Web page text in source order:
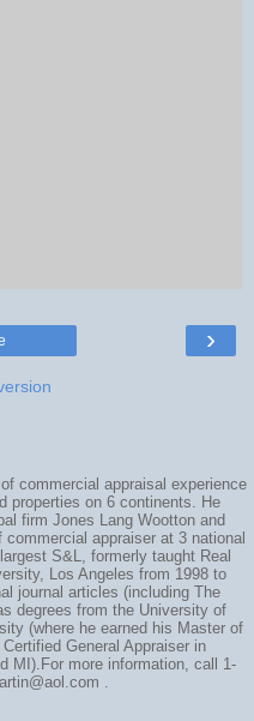
›
commercial appraisal experience
properties on 6 continents. He
firm Jones Lang Wootton and
appraiser at 3 national
S&L, formerly taught Real
Los Angeles from 1998 to
journal articles (including The
degrees from the University of
(where he earned his Master of
General Appraiser in
MI).For more information, call 1-
.